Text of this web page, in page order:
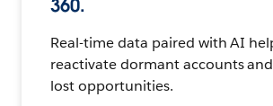
360.
Real-time data paired with AI
reactivate dormant accounts
lost opportunities.